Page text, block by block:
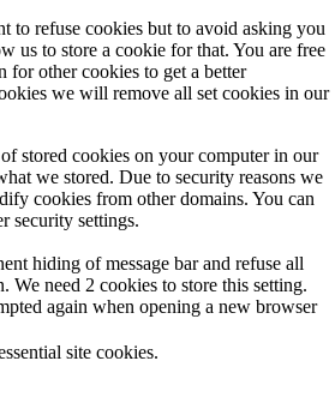
to refuse cookies but to avoid asking you
us to store a cookie for that. You are free
for other cookies to get a better
we will remove all set cookies in our
stored cookies on your computer in our
we stored. Due to security reasons we
cookies from other domains. You can
security settings.
hiding of message bar and refuse all
We need 2 cookies to store this setting.
again when opening a new browser
site cookies.